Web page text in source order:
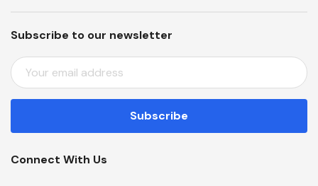
Subscribe to our newsletter
E
M
A
L
D
Connect With Us